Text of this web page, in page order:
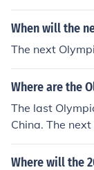
When will the
The next
Where are the
The last
China. The
12 in London,
Where will the